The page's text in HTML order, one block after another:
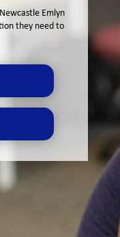
Emlyn
they need to